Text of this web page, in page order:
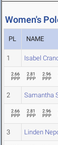
Women's
PL NAME
1 Isabel
2.66
PPP
2.81
PPP
2.96
PPP
2 Samantha
2.66
PPP
2.81
PPP
2.96
PPP
3 Linden